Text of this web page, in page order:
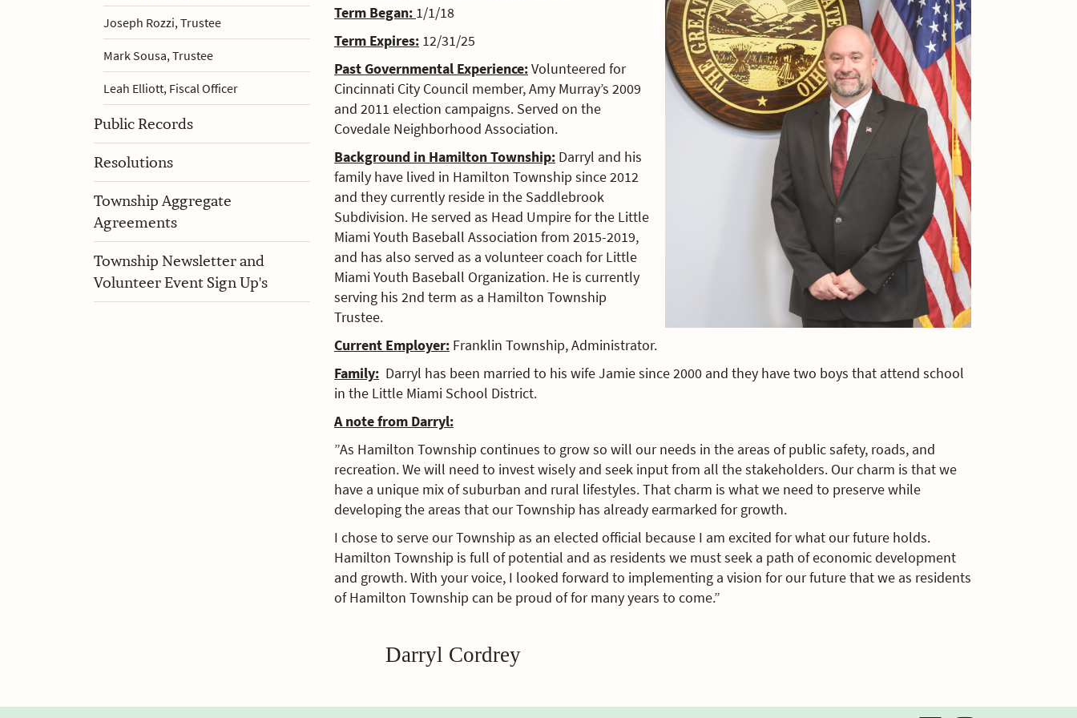
Joseph Rozzi, Trustee
Mark Sousa, Trustee
Leah Elliott, Fiscal Officer
Public Records
Resolutions
Township Aggregate
Agreements
Township Newsletter and
Volunteer Event Sign Up's
Term Began: 1/1/18
Term Expires: 12/31/25
Past Governmental Experience:Volunteered for
Cincinnati City Council member, Amy Murray’s 2009
and 2011 election campaigns. Served on the
Covedale Neighborhood Association.
Background in Hamilton Township: Darryl and his
family have lived in Hamilton Township since 2012
and they currently reside in the Saddlebrook
Subdivision. He served as Head Umpire for the Little
Miami Youth Baseball Association from 2015-2019,
and has also served as a volunteer coach for Little
Miami Youth Baseball Organization. He is currently
serving his 2nd term as a Hamilton Township
Trustee.
Current Employer: Franklin Township, Administrator.
Family: Darryl has been married to his wife Jamie since 2000 and they have two boys that attend school
in the Little Miami School District.
A note from Darryl:
”As Hamilton Township continues to grow so will our needs in the areas of public safety, roads, and
recreation. We will need to invest wisely and seek input from all the stakeholders. Our charm is that we
have a unique mix of suburban and rural lifestyles. That charm is what we need to preserve while
developing the areas that our Township has already earmarked for growth.
I chose to serve our Township as an elected official because I am excited for what our future holds.
Hamilton Township is full of potential and as residents we must seek a path of economic development
and growth. With your voice, I looked forward to implementing a vision for our future that we as residents
of Hamilton Township can be proud of for many years to come.”
Darryl Cordrey